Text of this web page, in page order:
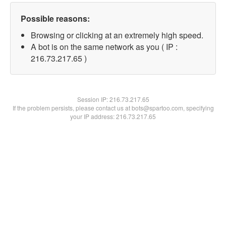
Possible reasons:
Browsing or clicking at an extremely high speed.
A bot is on the same network as you ( IP :
216.73.217.65 )
Session IP:216.73.217.65
If the problem persists, please contact us at bots@spartoo.com, specifying
your IP address: 216.73.217.65